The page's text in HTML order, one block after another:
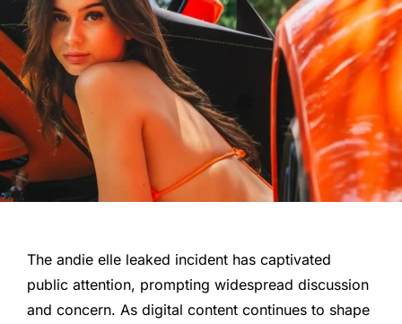
The andie elle leaked incident has captivated
public attention, prompting widespread discussion
and concern. As digital content continues to shape